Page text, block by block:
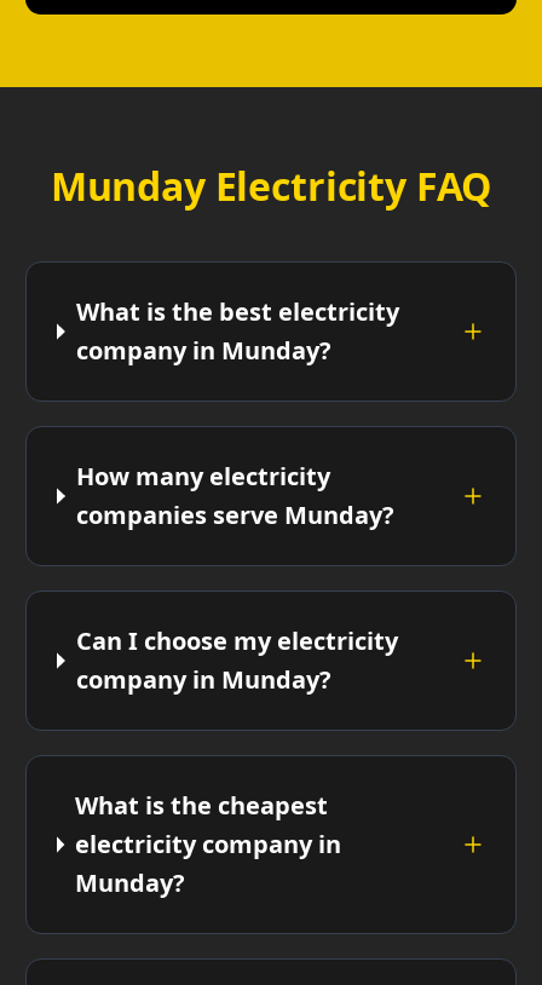
Munday Electricity FAQ
What is the best electricity
company in Munday?
How many electricity
companies serve Munday?
Can I choose my electricity
company in Munday?
What is the cheapest
electricity company in
Munday?